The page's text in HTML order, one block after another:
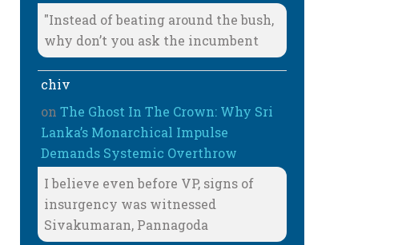
"Instead of beating around the bush,
why don’t you ask the incumbent
chiv
onThe Ghost In The Crown: Why Sri
Lanka’s Monarchical Impulse
Demands Systemic Overthrow
I believe even before VP, signs of
insurgency was witnessed
Sivakumaran, Pannagoda